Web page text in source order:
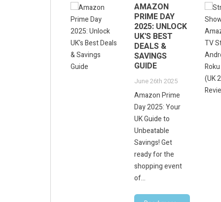
AMAZON
PRIME DAY
2025: UNLOCK
UK'S BEST
DEALS &
SAVINGS
GUIDE
June 26th 2025
Amazon Prime
Day 2025: Your
UK Guide to
Unbeatable
Savings! Get
ready for the
shopping event
of...